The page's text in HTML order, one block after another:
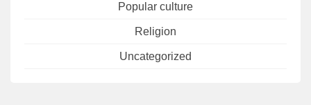
Popular culture
Religion
Uncategorized